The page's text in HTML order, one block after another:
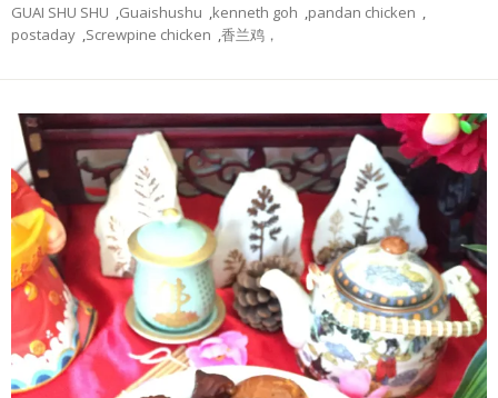
GUAI SHU SHU ,Guaishushu ,kenneth goh ,pandan chicken ,
postaday ,Screwpine chicken ,香兰鸡，